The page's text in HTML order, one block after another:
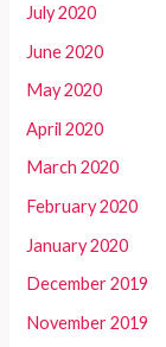
July 2020
June 2020
May 2020
April 2020
March 2020
February 2020
January 2020
December 2019
November 2019